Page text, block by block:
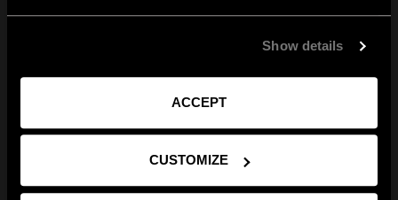
Show details
ACCEPT
CUSTOMIZE